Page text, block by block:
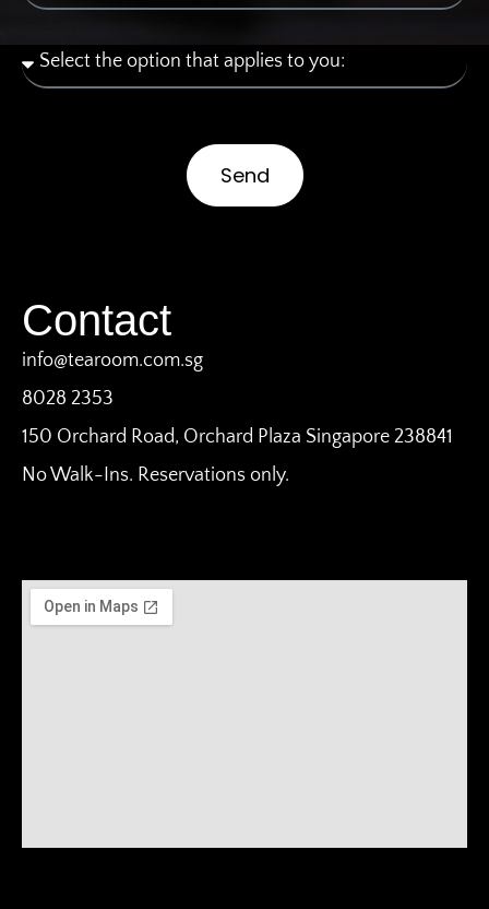
Send
Contact
info@tearoom.com.sg
8028 2353
150 Orchard Road, Orchard Plaza Singapore 238841
No Walk-Ins. Reservations only.